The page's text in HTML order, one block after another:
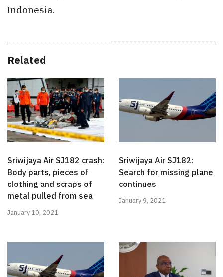
Indonesia.
Related
Sriwijaya Air SJ182 crash:
Body parts, pieces of
clothing and scraps of
metal pulled from sea
January 10, 2021
Sriwijaya Air SJ182:
Search for missing plane
continues
January 9, 2021